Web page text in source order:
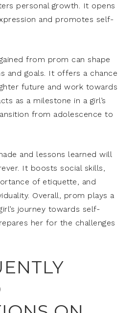
personal growth. It opens
and promotes self-
from prom can shape
and goals. It offers a chance
future and work towards
as a milestone in a girl’s
from adolescence to
and lessons learned will
It boosts social skills,
of etiquette, and
Overall, prom plays a
journey towards self-
her for the challenges